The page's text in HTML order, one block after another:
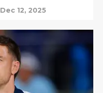
Dec 12, 2025